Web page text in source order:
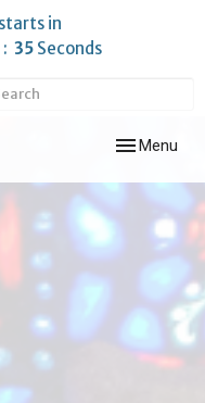
in
33 Seconds
Toggle
Menu